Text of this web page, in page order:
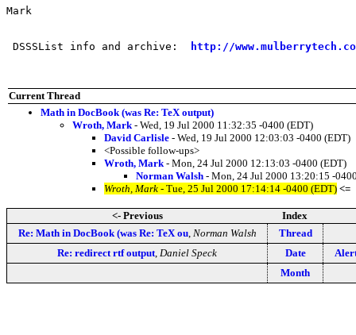
Mark
DSSSList info and archive: http://
Current Thread
Math in DocBook (was Re: TeX output)
Wroth, Mark - Wed, 19 Jul 2000 11:32:35 -0400 (EDT)
David Carlisle - Wed, 19 Jul 2000 12:03:03 -0400 (EDT)
<Possible follow-ups>
Wroth, Mark - Mon, 24 Jul 2000 12:13:03 -0400 (EDT)
Norman Walsh - Mon, 24 Jul 2000 13:20:15 -
Wroth, Mark - Tue, 25 Jul 2000 17:14:14 -0400 (EDT) <=
<- Previous
Index
Re: Math in DocBook (was Re: TeX ou, Norman Walsh
Thread
Re: redirect rtf output Daniel Speck Date
Month